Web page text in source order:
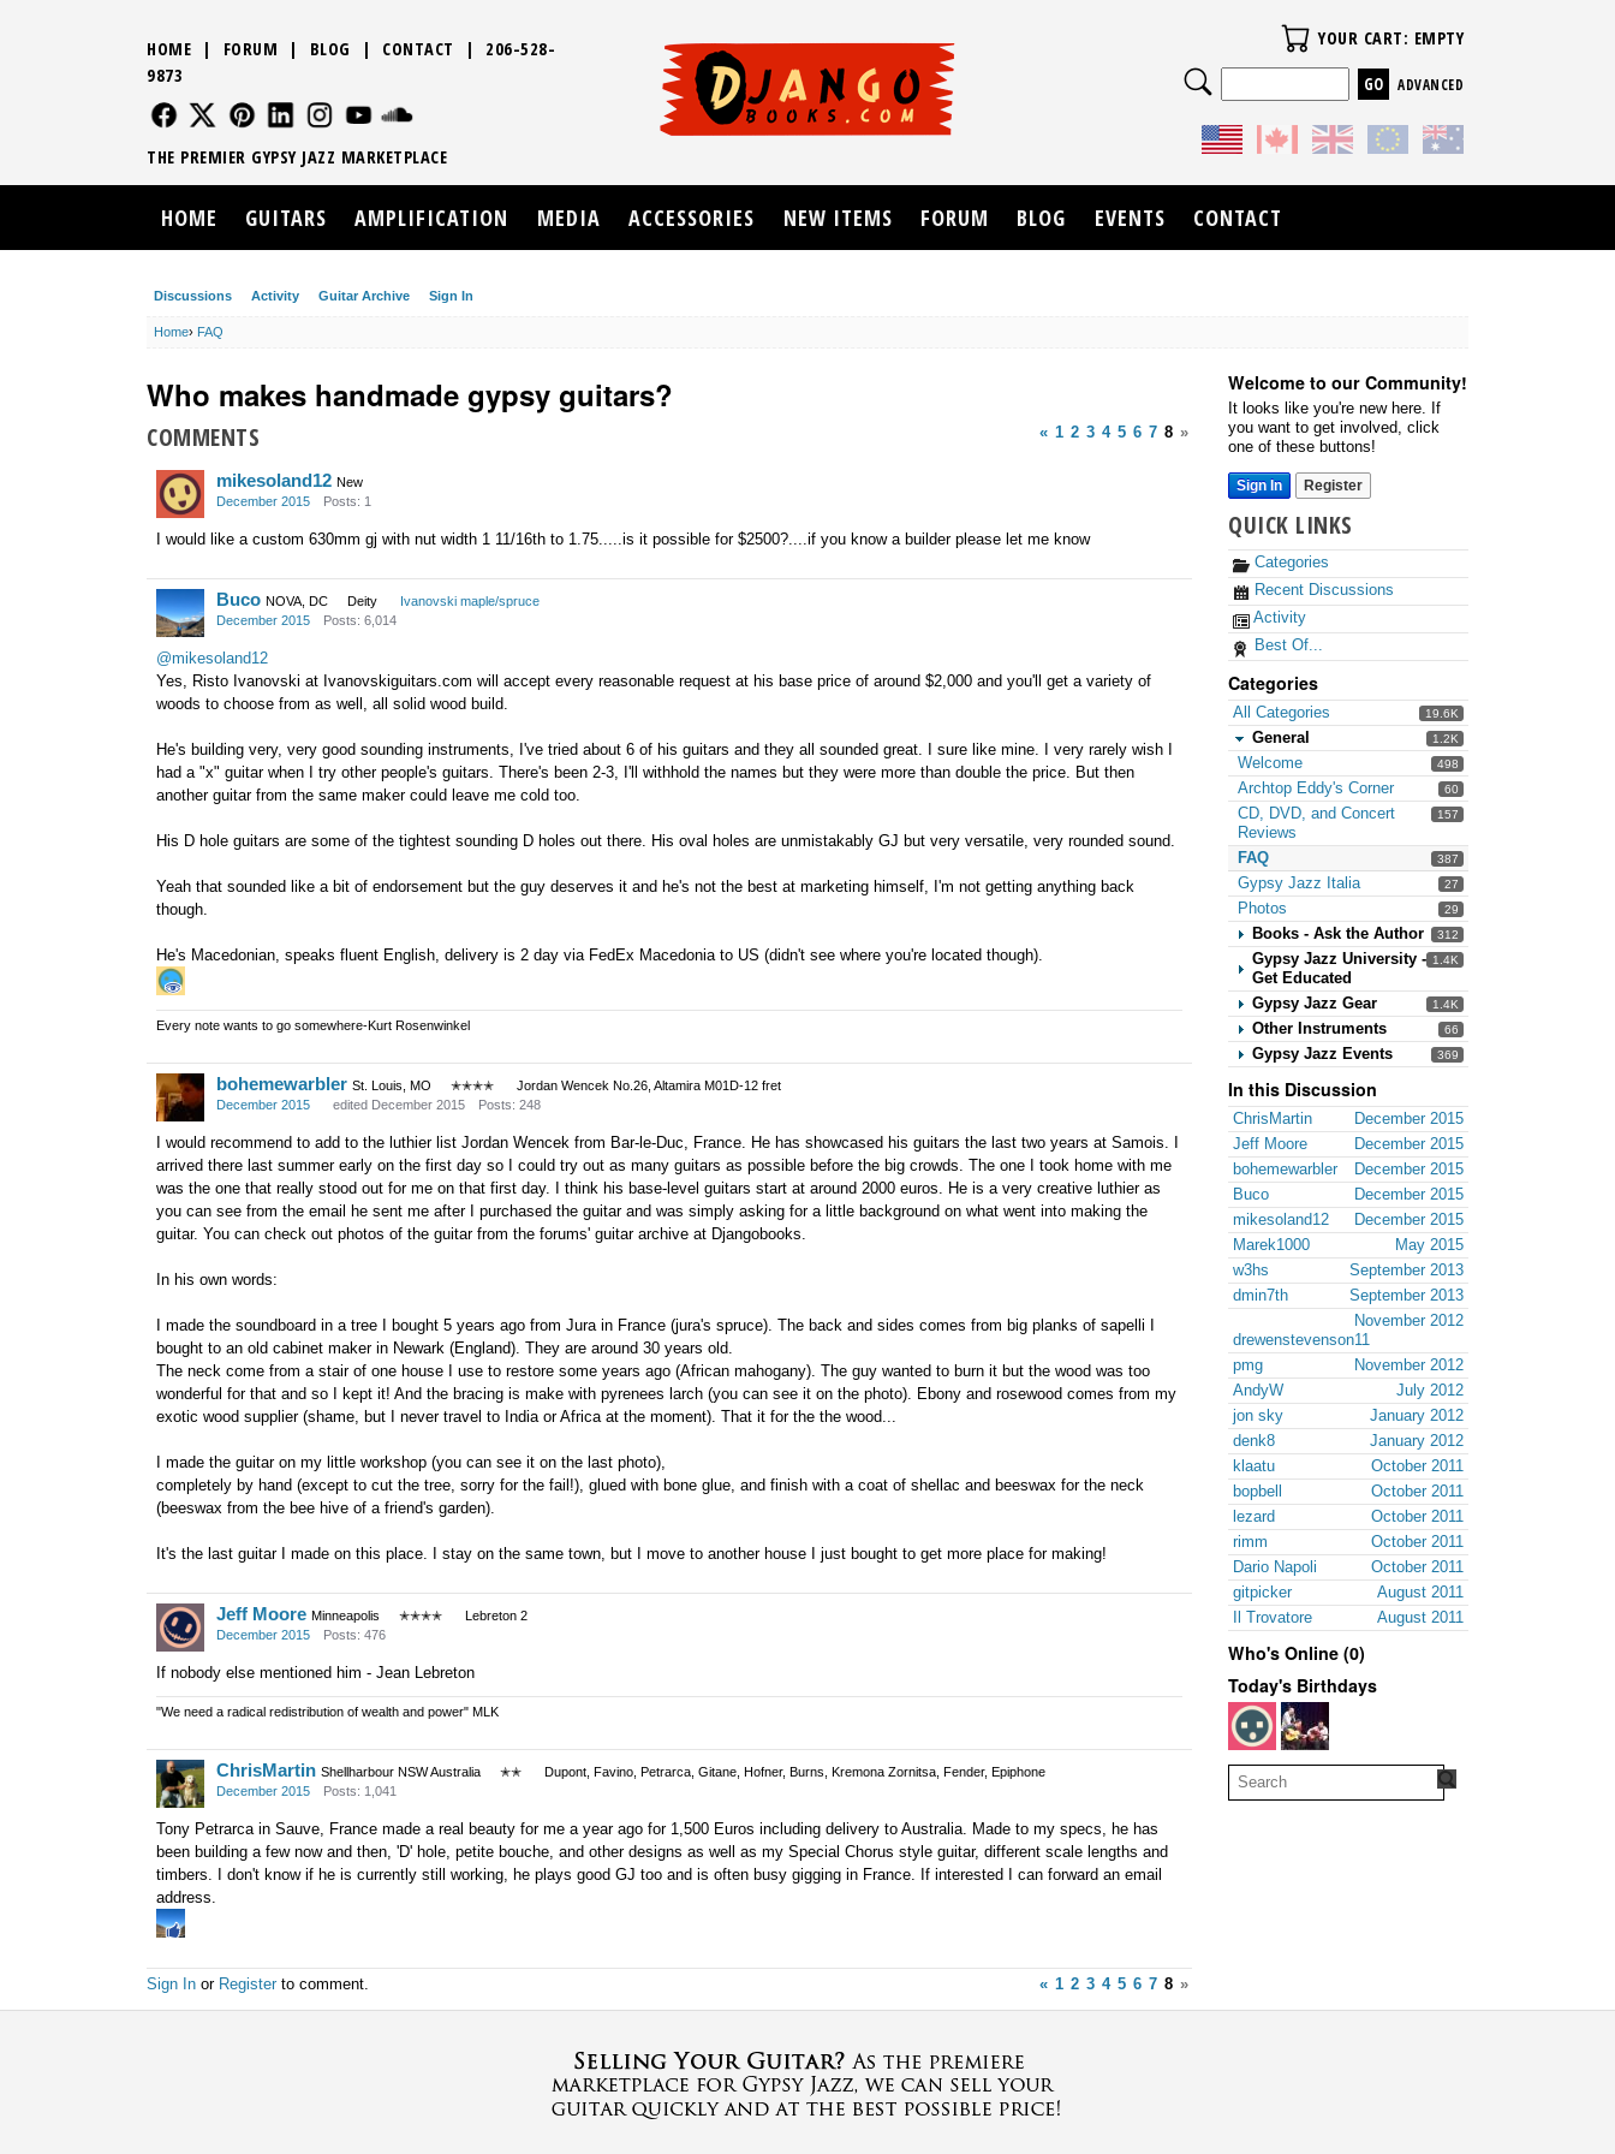
Discussions Activity Guitar Archive Sign In
Home› FAQ
Welcome to our Community!
It looks like you're new here. If
you want to get involved, click
one of these buttons!
Sign In Register
QUICK LINKS
Categories
Recent Discussions
Activity
Best Of...
Categories
19.6K
All Categories
1.2K
General
498
Welcome
60
Archtop Eddy's Corner
157
CD, DVD, and Concert
Reviews
387
FAQ
27
Gypsy Jazz Italia
29
Photos
312
Books - Ask the Author
1.4K
Gypsy Jazz University -
Get Educated
1.4K
Gypsy Jazz Gear
66
Other Instruments
369
Gypsy Jazz Events
In this Discussion
December 2015
ChrisMartin
December 2015
Jeff Moore
December 2015
bohemewarbler
December 2015
Buco
December 2015
mikesoland12
May 2015
Marek1000
September 2013
w3hs
September 2013
dmin7th
November 2012
drewenstevenson11
November 2012
pmg
July 2012
AndyW
January 2012
jon sky
January 2012
denk8
October 2011
klaatu
October 2011
bopbell
October 2011
lezard
October 2011
rimm
October 2011
Dario Napoli
August 2011
gitpicker
August 2011
Il Trovatore
Who's Online (0)
Today's Birthdays
Who makes handmade gypsy guitars?
« 1 2 3 4 5 6 7 8 »
COMMENTS
mikesoland12 New
December 2015
Posts: 1
I would like a custom 630mm gj with nut width 1 11/16th to 1.75.....is it possible for $2500?....if you know a builder please let me know
Buco NOVA, DC Deity
Ivanovski maple/spruce
December 2015
Posts: 6,014
@mikesoland12
Yes, Risto Ivanovski at Ivanovskiguitars.com will accept every reasonable request at his base price of around $2,000 and you'll get a variety of
woods to choose from as well, all solid wood build.
He's building very, very good sounding instruments, I've tried about 6 of his guitars and they all sounded great. I sure like mine. I very rarely wish I
had a "x" guitar when I try other people's guitars. There's been 2-3, I'll withhold the names but they were more than double the price. But then
another guitar from the same maker could leave me cold too.
His D hole guitars are some of the tightest sounding D holes out there. His oval holes are unmistakably GJ but very versatile, very rounded sound.
Yeah that sounded like a bit of endorsement but the guy deserves it and he's not the best at marketing himself, I'm not getting anything back
though.
He's Macedonian, speaks fluent English, delivery is 2 day via FedEx Macedonia to US (didn't see where you're located though).
Every note wants to go somewhere-Kurt Rosenwinkel
bohemewarbler St. Louis, MO ✭✭✭✭
Jordan Wencek No.26, Altamira M01D-12 fret
December 2015
edited December 2015 Posts: 248
I would recommend to add to the luthier list Jordan Wencek from Bar-le-Duc, France. He has showcased his guitars the last two years at Samois. I
arrived there last summer early on the first day so I could try out as many guitars as possible before the big crowds. The one I took home with me
was the one that really stood out for me on that first day. I think his base-level guitars start at around 2000 euros. He is a very creative luthier as
you can see from the email he sent me after I purchased the guitar and was simply asking for a little background on what went into making the
guitar. You can check out photos of the guitar from the forums' guitar archive at Djangobooks.
In his own words:
I made the soundboard in a tree I bought 5 years ago from Jura in France (jura's spruce). The back and sides comes from big planks of sapelli I
bought to an old cabinet maker in Newark (England). They are around 30 years old.
The neck come from a stair of one house I use to restore some years ago (African mahogany). The guy wanted to burn it but the wood was too
wonderful for that and so I kept it! And the bracing is make with pyrenees larch (you can see it on the photo). Ebony and rosewood comes from my
exotic wood supplier (shame, but I never travel to India or Africa at the moment). That it for the the wood...
I made the guitar on my little workshop (you can see it on the last photo),
completely by hand (except to cut the tree, sorry for the fail!), glued with bone glue, and finish with a coat of shellac and beeswax for the neck
(beeswax from the bee hive of a friend's garden).
It's the last guitar I made on this place. I stay on the same town, but I move to another house I just bought to get more place for making!
Jeff Moore Minneapolis ✭✭✭✭
Lebreton 2
December 2015
Posts: 476
If nobody else mentioned him - Jean Lebreton
"We need a radical redistribution of wealth and power" MLK
ChrisMartin Shellharbour NSW Australia ✭✭
Dupont, Favino, Petrarca, Gitane, Hofner, Burns, Kremona Zornitsa, Fender, Epiphone
December 2015
Posts: 1,041
Tony Petrarca in Sauve, France made a real beauty for me a year ago for 1,500 Euros including delivery to Australia. Made to my specs, he has
been building a few now and then, 'D' hole, petite bouche, and other designs as well as my Special Chorus style guitar, different scale lengths and
timbers. I don't know if he is currently still working, he plays good GJ too and is often busy gigging in France. If interested I can forward an email
address.
« 1 2 3 4 5 6 7 8 »
Sign In or Register to comment.
HOME | FORUM | BLOG | CONTACT | 206-528-
9873
FOLLOW US
FOLLOW USFOLLOW US
FOLLOW USFOLLOW US
THE PREMIER GYPSY JAZZ MARKETPLACE
Your Cart
YOUR CART: EMPTY
Search
ADVANCED
HOME GUITARS AMPLIFICATION MEDIA ACCESSORIES NEW ITEMS FORUM BLOG EVENTS CONTACT